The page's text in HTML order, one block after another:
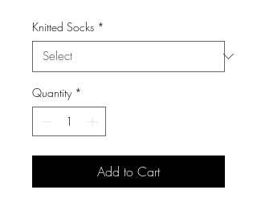
Knitted Socks *
Quantity *
Add to Cart